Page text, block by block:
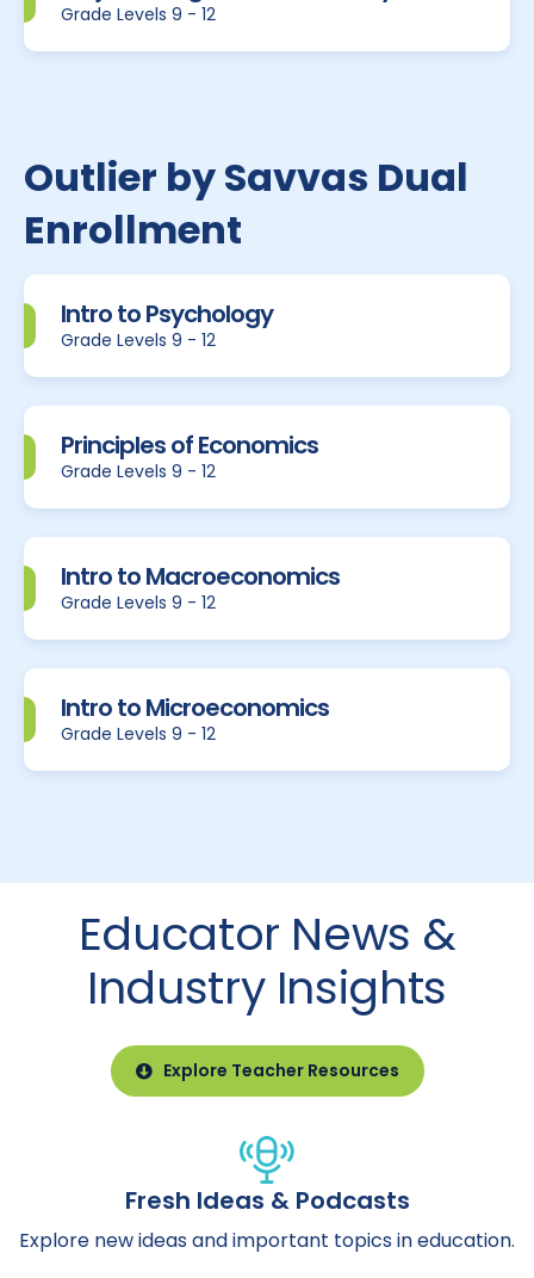
Grade Levels 9 - 12
Outlier by Savvas Dual
Enrollment
Intro to Psychology
Grade Levels 9 - 12
Principles of Economics
Grade Levels 9 - 12
Intro to Macroeconomics
Grade Levels 9 - 12
Intro to Microeconomics
Grade Levels 9 - 12
Educator News &
Industry Insights
Explore Teacher Resources
Fresh Ideas & Podcasts
Explore new ideas and important topics in education.